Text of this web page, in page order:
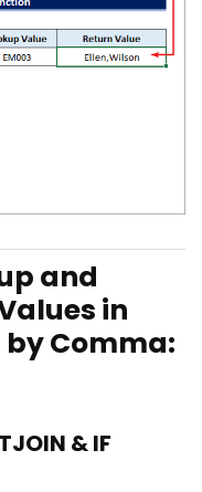
and
in
by Comma:
& IF